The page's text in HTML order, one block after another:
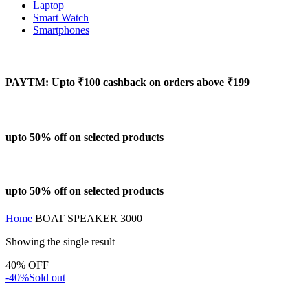
Laptop
Smart Watch
Smartphones
PAYTM: Upto ₹100 cashback on orders above ₹199
upto 50% off on selected products
upto 50% off on selected products
Home BOAT SPEAKER 3000
Showing the single result
40% OFF
-40%Sold out